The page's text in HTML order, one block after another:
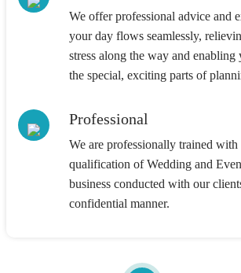
We offer professional advice and
your day flows seamlessly,
stress along the way and
the special, exciting parts of
Professional
We are professionally trained with
qualification of Wedding and
business conducted with our
confidential manner.